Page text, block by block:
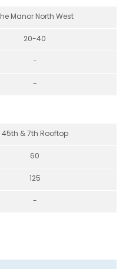
Manor North West
20-40
-
-
45th & 7th Rooftop
60
125
-